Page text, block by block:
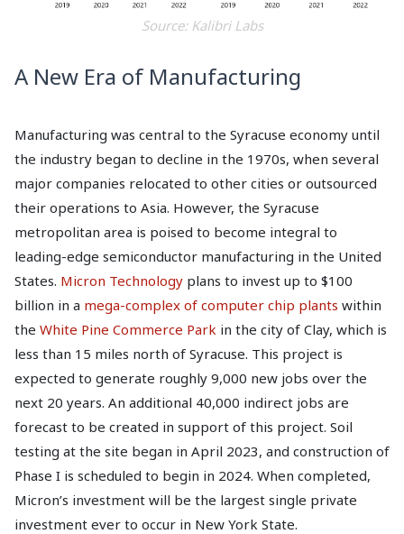
Source: Kalibri Labs
A New Era of Manufacturing
Manufacturing was central to the Syracuse economy until
the industry began to decline in the 1970s, when several
major companies relocated to other cities or outsourced
their operations to Asia. However, the Syracuse
metropolitan area is poised to become integral to
leading-edge semiconductor manufacturing in the United
States. Micron Technology plans to invest up to $100
billion in a mega-complex of computer chip plants within
the White Pine Commerce Park in the city of Clay, which is
less than 15 miles north of Syracuse. This project is
expected to generate roughly 9,000 new jobs over the
next 20 years. An additional 40,000 indirect jobs are
forecast to be created in support of this project. Soil
testing at the site began in April 2023, and construction of
Phase I is scheduled to begin in 2024. When completed,
Micron’s investment will be the largest single private
investment ever to occur in New York State.